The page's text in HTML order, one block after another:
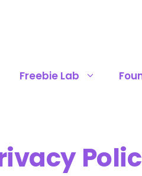
Freebie Lab